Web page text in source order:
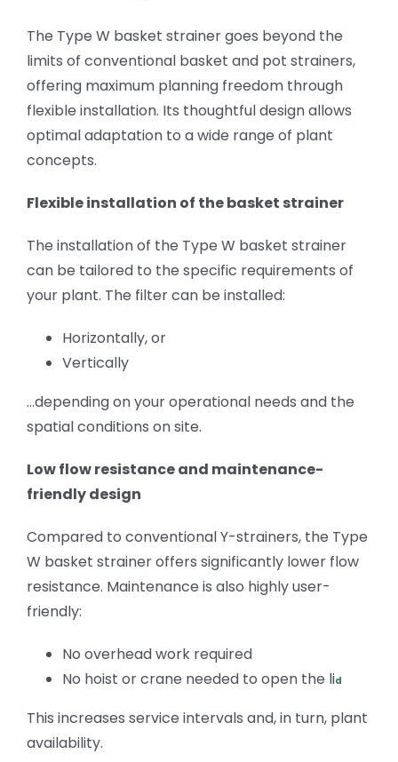
The Type W basket strainer goes beyond the
limits of conventional basket and pot strainers,
offering maximum planning freedom through
flexible installation. Its thoughtful design allows
optimal adaptation to a wide range of plant
concepts.
Flexible installation of the basket strainer
The installation of the Type W basket strainer
can be tailored to the specific requirements of
your plant. The filter can be installed:
Horizontally, or
Vertically
…depending on your operational needs and the
spatial conditions on site.
Low flow resistance and maintenance-
friendly design
Compared to conventional Y-strainers, the Type
W basket strainer offers significantly lower flow
resistance. Maintenance is also highly user-
friendly:
No overhead work required
No hoist or crane needed to open the lid
This increases service intervals and, in turn, plant
availability.